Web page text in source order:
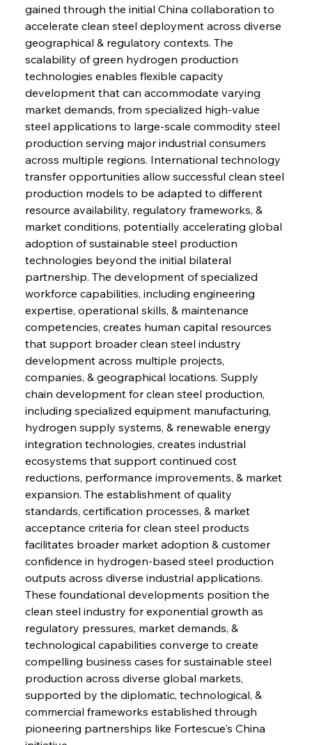
Sinic Steel Slump Spurs Structural Shift Saga
Metals Manoeuvre Mitigates Market Maladies
gained through the initial China collaboration to
accelerate clean steel deployment across diverse
geographical & regulatory contexts. The
scalability of green hydrogen production
technologies enables flexible capacity
development that can accommodate varying
market demands, from specialized high-value
steel applications to large-scale commodity steel
production serving major industrial consumers
across multiple regions. International technology
transfer opportunities allow successful clean steel
production models to be adapted to different
resource availability, regulatory frameworks, &
market conditions, potentially accelerating global
adoption of sustainable steel production
technologies beyond the initial bilateral
partnership. The development of specialized
workforce capabilities, including engineering
expertise, operational skills, & maintenance
competencies, creates human capital resources
that support broader clean steel industry
development across multiple projects,
companies, & geographical locations. Supply
chain development for clean steel production,
including specialized equipment manufacturing,
hydrogen supply systems, & renewable energy
integration technologies, creates industrial
ecosystems that support continued cost
reductions, performance improvements, & market
expansion. The establishment of quality
standards, certification processes, & market
acceptance criteria for clean steel products
facilitates broader market adoption & customer
confidence in hydrogen-based steel production
outputs across diverse industrial applications.
These foundational developments position the
clean steel industry for exponential growth as
regulatory pressures, market demands, &
technological capabilities converge to create
compelling business cases for sustainable steel
production across diverse global markets,
supported by the diplomatic, technological, &
commercial frameworks established through
pioneering partnerships like Fortescue's China